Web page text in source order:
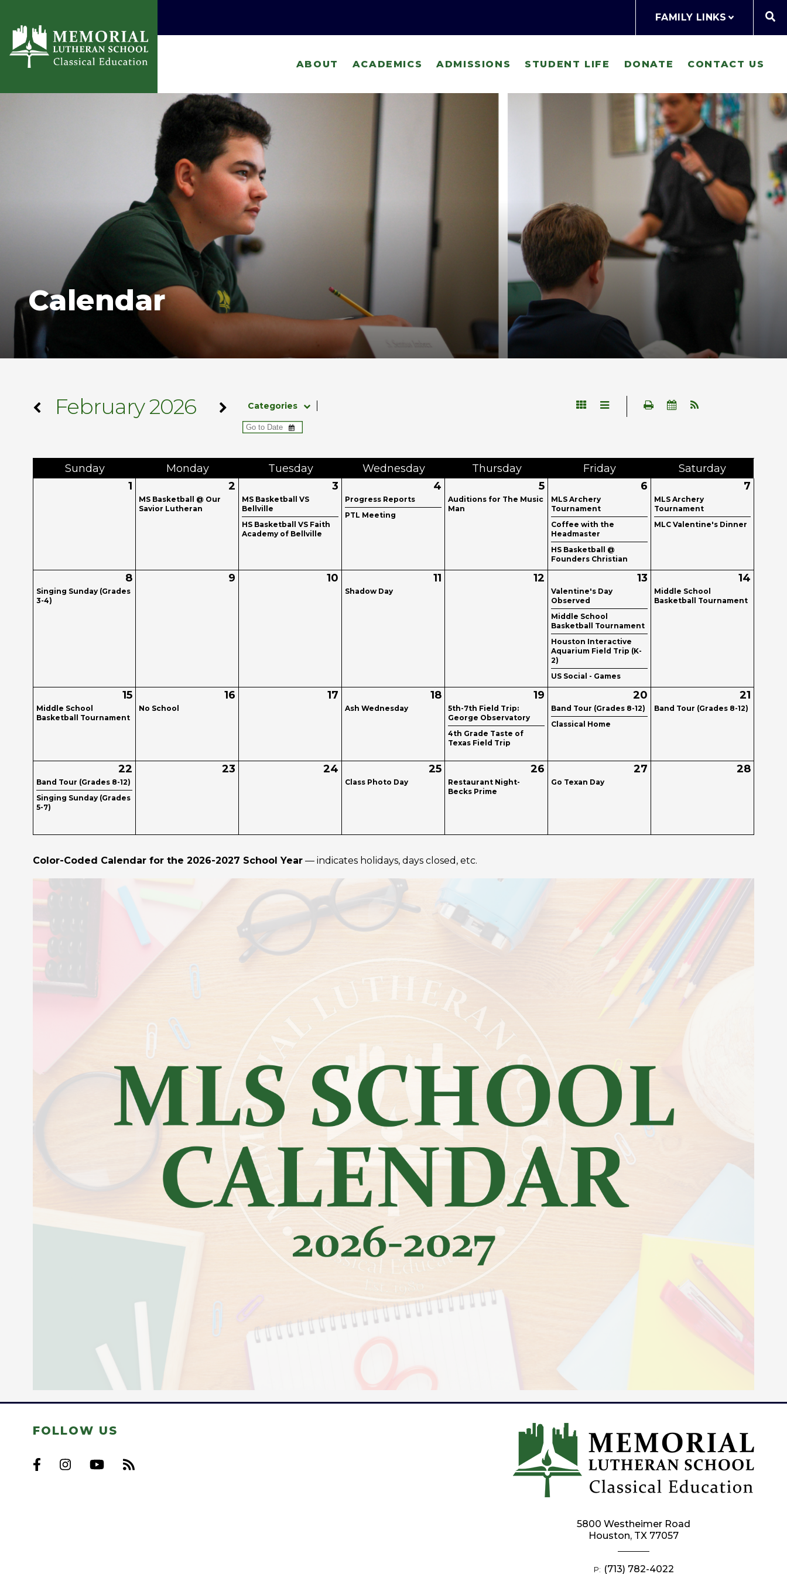
FAMILY LINKS
ABOUT ACADEMICS ADMISSIONS STUDENT LIFE DONATE CONTACT US
Calendar
February 2026 Categories
Sunday Monday Tuesday Wednesday Thursday Friday Saturday
1
2
MS Basketball @ Our
Savior Lutheran
3
MS Basketball VS
Bellville
HS Basketball VS Faith
Academy of Bellville
4
Progress Reports
PTL Meeting
5
Auditions for The Music
Man
6
MLS Archery
Tournament
Coffee with the
Headmaster
HS Basketball @
Founders Christian
7
MLS Archery
Tournament
MLC Valentine's Dinner
8
Singing Sunday (Grades
3-4)
9 10 11
Shadow Day
12 13
Valentine's Day
Observed
Middle School
Basketball Tournament
Houston Interactive
Aquarium Field Trip (K-
2)
US Social - Games
14
Middle School
Basketball Tournament
15
Middle School
Basketball Tournament
16
No School
17 18
Ash Wednesday
19
5th-7th Field Trip:
George Observatory
4th Grade Taste of
Texas Field Trip
20
Band Tour (Grades 8-12)
Classical Home
21
Band Tour (Grades 8-12)
22
Band Tour (Grades 8-12)
Singing Sunday (Grades
5-7)
23 24 25
Class Photo Day
26
Restaurant Night-
Becks Prime
27
Go Texan Day
28
Color-Coded Calendar for the 2026-2027 School Year — indicates holidays, days closed, etc.
FOLLOW US
5800 Westheimer Road
Houston, TX 77057
P: (713) 782-4022